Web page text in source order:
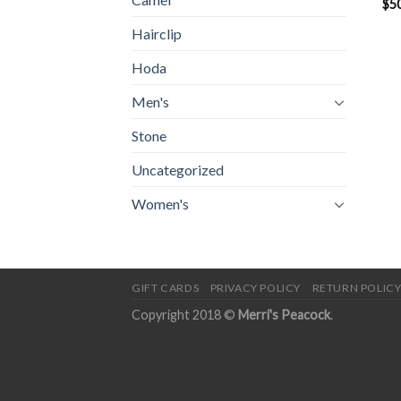
Hairclip
Hoda
Men's
Stone
Uncategorized
Women's
$
GIFT CARDS PRIVACY POLICY RETURN POLICY
Copyright 2018 © Merri's Peacock.